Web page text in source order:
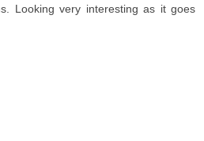
Looking very interesting as it goes